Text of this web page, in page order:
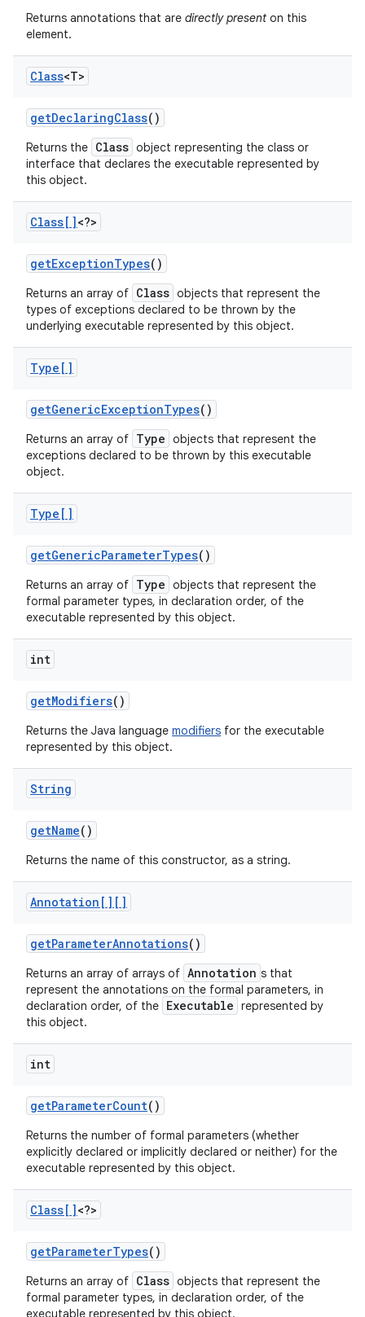
Returns annotations that are directly present on this
element.
Class<T>
getDeclaringClass()
Returns the Class object representing the class or
interface that declares the executable represented by
this object.
Class[]<?>
getExceptionTypes()
Returns an array of Class objects that represent the
types of exceptions declared to be thrown by the
underlying executable represented by this object.
Type[]
getGenericExceptionTypes()
Returns an array of Type objects that represent the
exceptions declared to be thrown by this executable
object.
Type[]
getGenericParameterTypes()
Returns an array of Type objects that represent the
formal parameter types, in declaration order, of the
executable represented by this object.
int
getModifiers()
Returns the Java language modifiers for the executable
represented by this object.
String
getName()
Returns the name of this constructor, as a string.
Annotation[][]
getParameterAnnotations()
Returns an array of arrays of Annotation s that
represent the annotations on the formal parameters, in
declaration order, of the Executable represented by
this object.
int
getParameterCount()
Returns the number of formal parameters (whether
explicitly declared or implicitly declared or neither) for the
executable represented by this object.
Class[]<?>
getParameterTypes()
Returns an array of Class objects that represent the
formal parameter types, in declaration order, of the
executable represented by this object.